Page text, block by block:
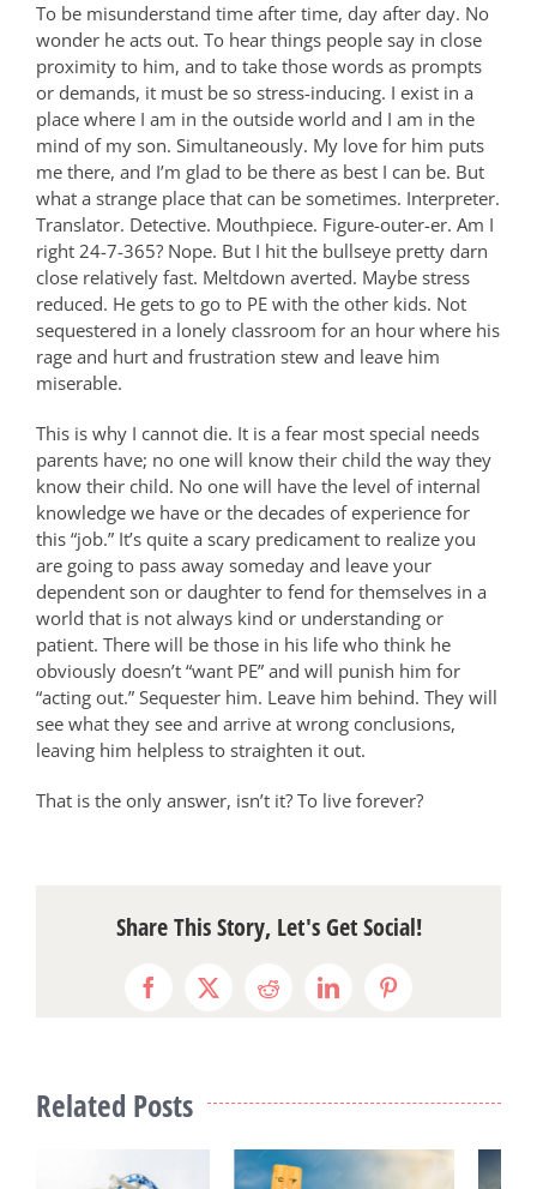
To be misunderstand time after time, day after day. No
wonder he acts out. To hear things people say in close
proximity to him, and to take those words as prompts
or demands, it must be so stress-inducing. I exist in a
place where I am in the outside world and I am in the
mind of my son. Simultaneously. My love for him puts
me there, and I’m glad to be there as best I can be. But
what a strange place that can be sometimes. Interpreter.
Translator. Detective. Mouthpiece. Figure-outer-er. Am I
right 24-7-365? Nope. But I hit the bullseye pretty darn
close relatively fast. Meltdown averted. Maybe stress
reduced. He gets to go to PE with the other kids. Not
sequestered in a lonely classroom for an hour where his
rage and hurt and frustration stew and leave him
miserable.
This is why I cannot die. It is a fear most special needs
parents have; no one will know their child the way they
know their child. No one will have the level of internal
knowledge we have or the decades of experience for
this “job.” It’s quite a scary predicament to realize you
are going to pass away someday and leave your
dependent son or daughter to fend for themselves in a
world that is not always kind or understanding or
patient. There will be those in his life who think he
obviously doesn’t “want PE” and will punish him for
“acting out.” Sequester him. Leave him behind. They will
see what they see and arrive at wrong conclusions,
leaving him helpless to straighten it out.
That is the only answer, isn’t it? To live forever?
Share This Story, Let's Get Social!
Facebook
X RedditLinkedInPinterest
Related Posts